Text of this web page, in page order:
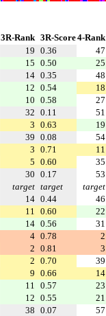
3R-Rank 3R-Score4-Rank
19 0.36 47
15 0.50 25
14 0.35 48
12 0.54 18
10 0.58 27
32 0.11 51
3 0.63 19
39 0.08 54
3 0.71 11
5 0.60 35
30 0.17 53
target target target
14 0.44 46
11 0.60 22
14 0.56 31
4 0.78 2
2 0.81 3
2 0.70 39
9 0.66 14
11 0.57 23
12 0.55 21
38 0.07 57